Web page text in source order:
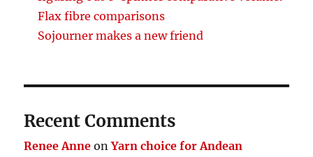
Flax fibre comparisons
Sojourner makes a new friend
Recent Comments
Renee Anne onYarn choice for Andean